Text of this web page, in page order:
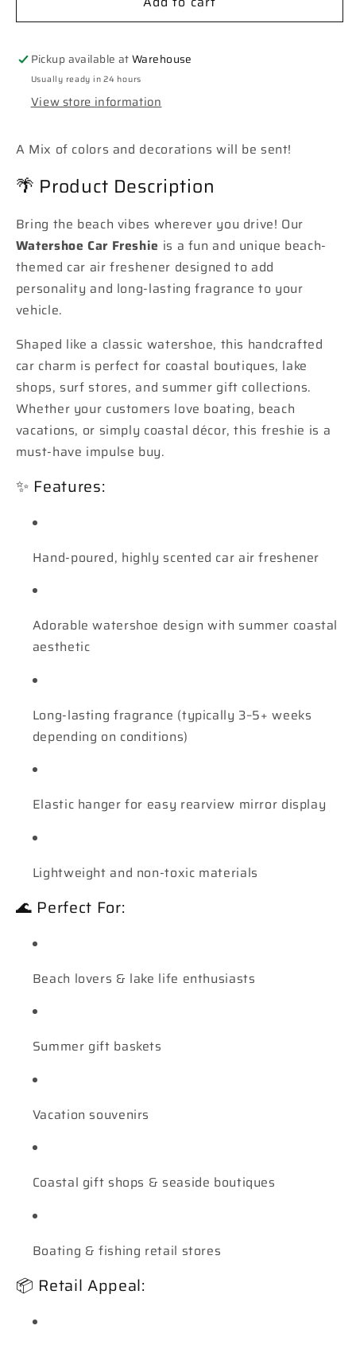
Watershoe
Freshie
Watershoe
Freshie
Pickup available atWarehouse
Usually ready in 24 hours
View store information
A Mix of colors and decorations will be sent!
🌴 Product Description
Bring the beach vibes wherever you drive! Our
Watershoe Car Freshie is a fun and unique beach-
themed car air freshener designed to add
personality and long-lasting fragrance to your
vehicle.
Shaped like a classic watershoe, this handcrafted
car charm is perfect for coastal boutiques, lake
shops, surf stores, and summer gift collections.
Whether your customers love boating, beach
vacations, or simply coastal décor, this freshie is a
must-have impulse buy.
✨ Features:
Hand-poured, highly scented car air freshener
Adorable watershoe design with summer coastal
aesthetic
Long-lasting fragrance (typically 3–5+ weeks
depending on conditions)
Elastic hanger for easy rearview mirror display
Lightweight and non-toxic materials
🌊 Perfect For:
Beach lovers & lake life enthusiasts
Summer gift baskets
Vacation souvenirs
Coastal gift shops & seaside boutiques
Boating & fishing retail stores
📦 Retail Appeal: